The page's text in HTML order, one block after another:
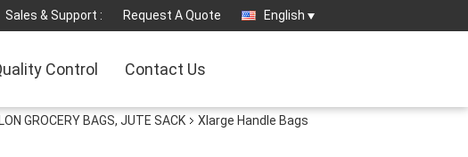
Sales & Support : Request A Quote English
Control Contact Us
GROCERY BAGS, JUTE SACK
Xlarge Handle Bags